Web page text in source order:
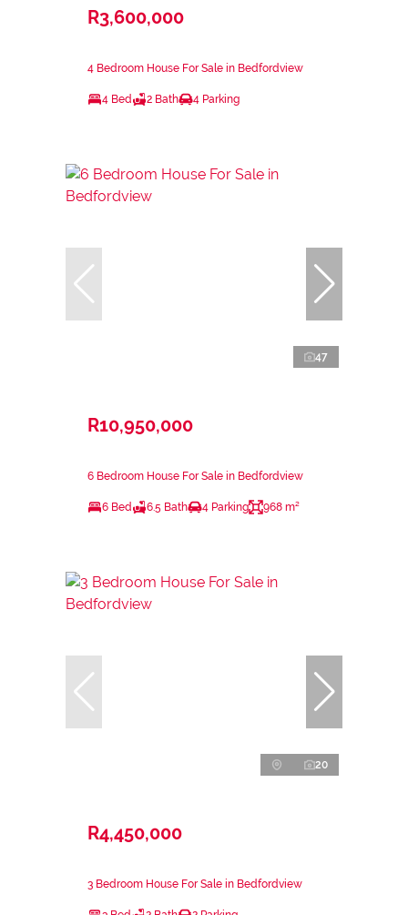
R3,600,000
4 Bedroom House For Sale in Bedfordview
4 Bed 2 Bath 4 Parking
47
R10,950,000
6 Bedroom House For Sale in Bedfordview
6 Bed 6.5 Bath 4 Parking 968 m²
20
R4,450,000
3 Bedroom House For Sale in Bedfordview